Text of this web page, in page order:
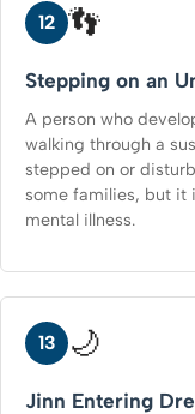
12 👣
Stepping on an
A person who
walking through a
stepped on or
some families, but it
mental illness.
13 🌙
Jinn Entering